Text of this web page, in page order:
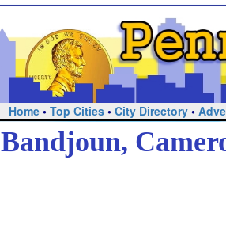
Home• Top Cities• City Directory•
Bandjoun,